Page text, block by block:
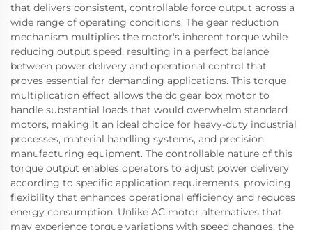
that delivers consistent, controllable force output across a
wide range of operating conditions. The gear reduction
mechanism multiplies the motor's inherent torque while
reducing output speed, resulting in a perfect balance
between power delivery and operational control that
proves essential for demanding applications. This torque
multiplication effect allows the dc gear box motor to
handle substantial loads that would overwhelm standard
motors, making it an ideal choice for heavy-duty industrial
processes, material handling systems, and precision
manufacturing equipment. The controllable nature of this
torque output enables operators to adjust power delivery
according to specific application requirements, providing
flexibility that enhances operational efficiency and reduces
energy consumption. Unlike AC motor alternatives that
may experience torque variations with speed changes, the